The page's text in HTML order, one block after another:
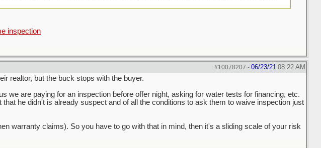
inspection
#10078207 - 06/23/21 08:22 AM
realtor, but the buck stops with the buyer.
we are paying for an inspection before offer night, asking for water tests for financing, etc.
he didn't is already suspect and of all the conditions to ask them to waive inspection just
warranty claims). So you have to go with that in mind, then it's a sliding scale of your risk